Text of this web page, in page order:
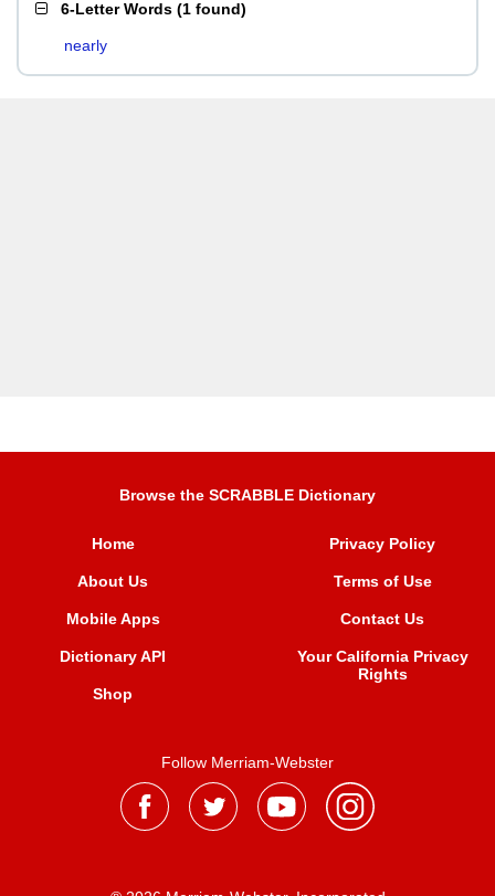
6-Letter Words (1 found)
nearly
Browse the SCRABBLE Dictionary
Home
About Us
Mobile Apps
Dictionary API
Shop
Privacy Policy
Terms of Use
Contact Us
Your California Privacy
Rights
Follow Merriam-Webster